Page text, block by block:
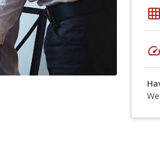
grid_on
speed